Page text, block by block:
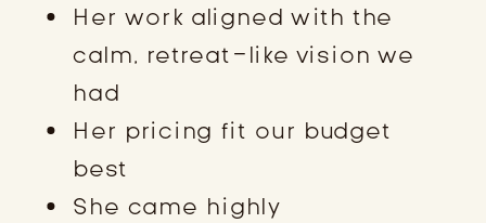
Her work aligned with the
calm, retreat-like vision we
had
Her pricing fit our budget
best
She came highly